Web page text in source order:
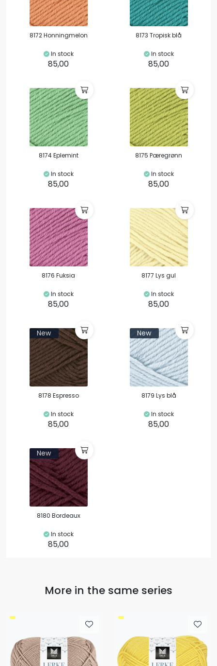
8172 Honningmelon
In stock
85,00
8173 Tropisk blå
In stock
85,00
8174 Eplemint
In stock
85,00
8175 Pæregrønn
In stock
85,00
8176 Fuksia
In stock
85,00
8177 Lys gul
In stock
85,00
New
8178 Espresso
In stock
85,00
New
8179 Lys blå
In stock
85,00
New
8180 Bordeaux
In stock
85,00
More in the same series